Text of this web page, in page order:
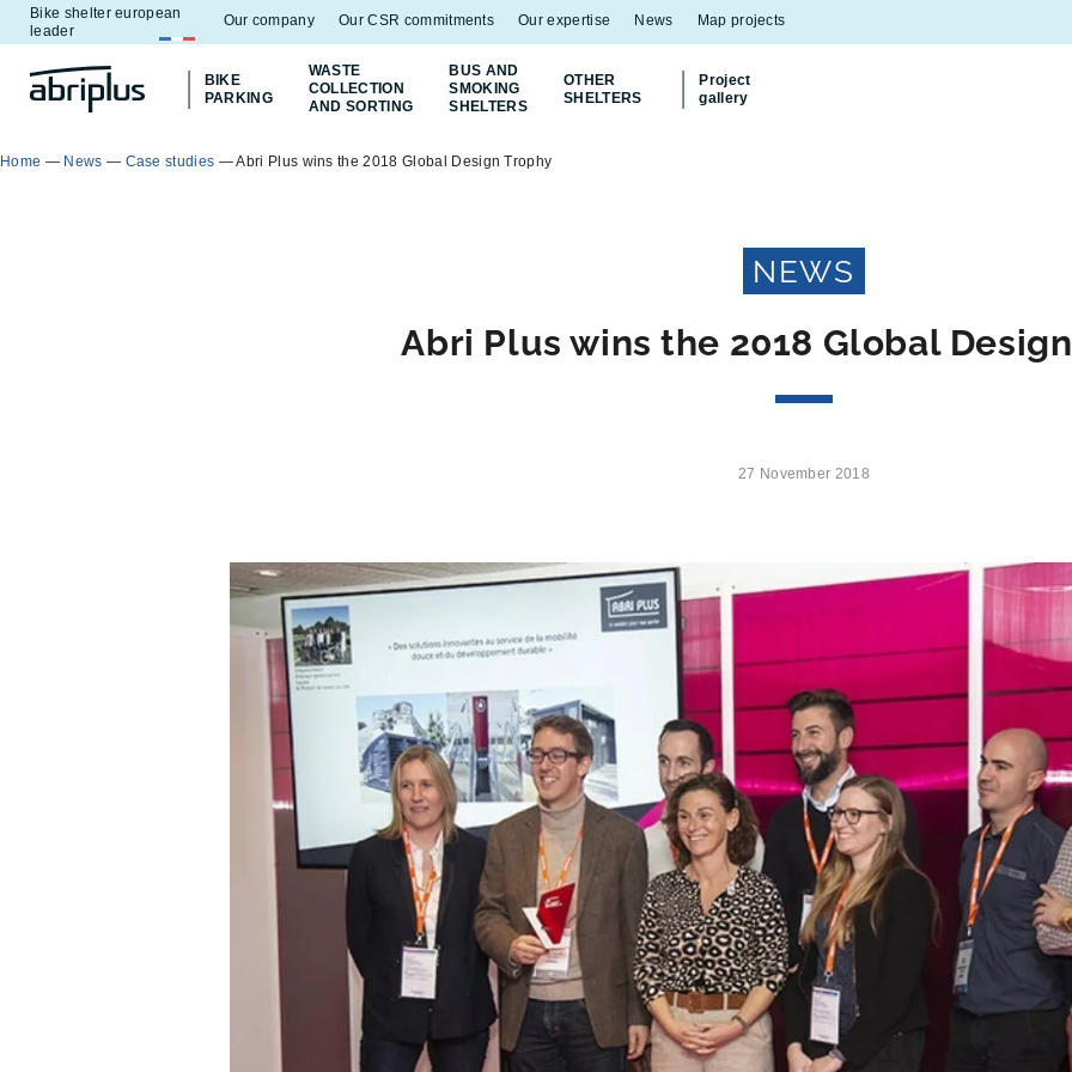
Go to
menu
Go to
content
BIKE
PARKING
WASTE
COLLECTION
AND SORTING
BUS AND
SMOKING
SHELTERS
OTHER
SHELTERS
Project
gallery
Bike shelter european
leader
Our company Our CSR commitments Our expertise News Map projects
Home — News — Case studies —Abri Plus wins the 2018 Global Design Trophy
NEWS
Abri Plus wins the 2018 Global
27 November 2018